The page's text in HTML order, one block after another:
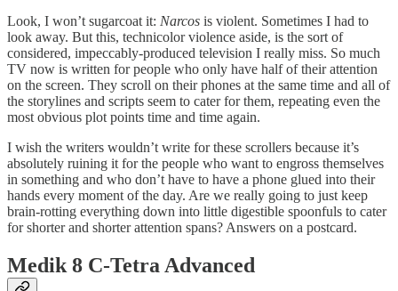
Look, I won’t sugarcoat it: Narcos is violent. Sometimes I had to
look away. But this, technicolor violence aside, is the sort of
considered, impeccably-produced television I really miss. So much
TV now is written for people who only have half of their attention
on the screen. They scroll on their phones at the same time and all of
the storylines and scripts seem to cater for them, repeating even the
most obvious plot points time and time again.
I wish the writers wouldn’t write for these scrollers because it’s
absolutely ruining it for the people who want to engross themselves
in something and who don’t have to have a phone glued into their
hands every moment of the day. Are we really going to just keep
brain-rotting everything down into little digestible spoonfuls to cater
for shorter and shorter attention spans? Answers on a postcard.
Medik 8 C-Tetra Advanced